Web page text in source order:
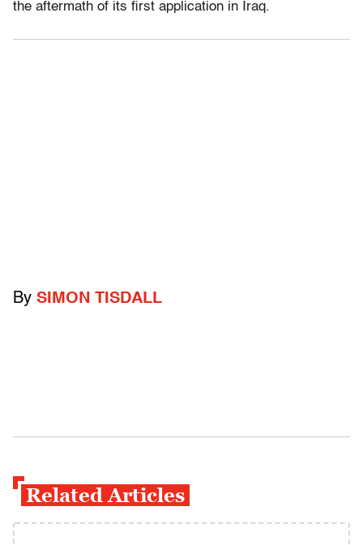
the aftermath of its first application in Iraq.
By SIMON TISDALL
Related Articles